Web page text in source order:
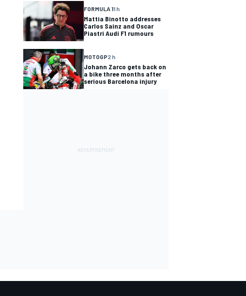
FORMULA 11 h
Mattia Binotto addresses
Carlos Sainz and Oscar
Piastri Audi F1 rumours
MOTOGP2 h
Johann Zarco gets back on
a bike three months after
serious Barcelona injury